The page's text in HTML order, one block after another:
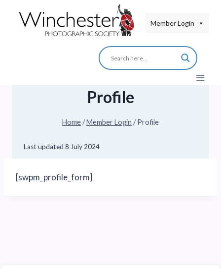
Member Login
Profile
Home/Member Login / Profile
Last updated 8 July 2024
[swpm_profile_form]